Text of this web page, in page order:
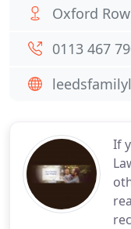
If
Oxford Row
0113 467